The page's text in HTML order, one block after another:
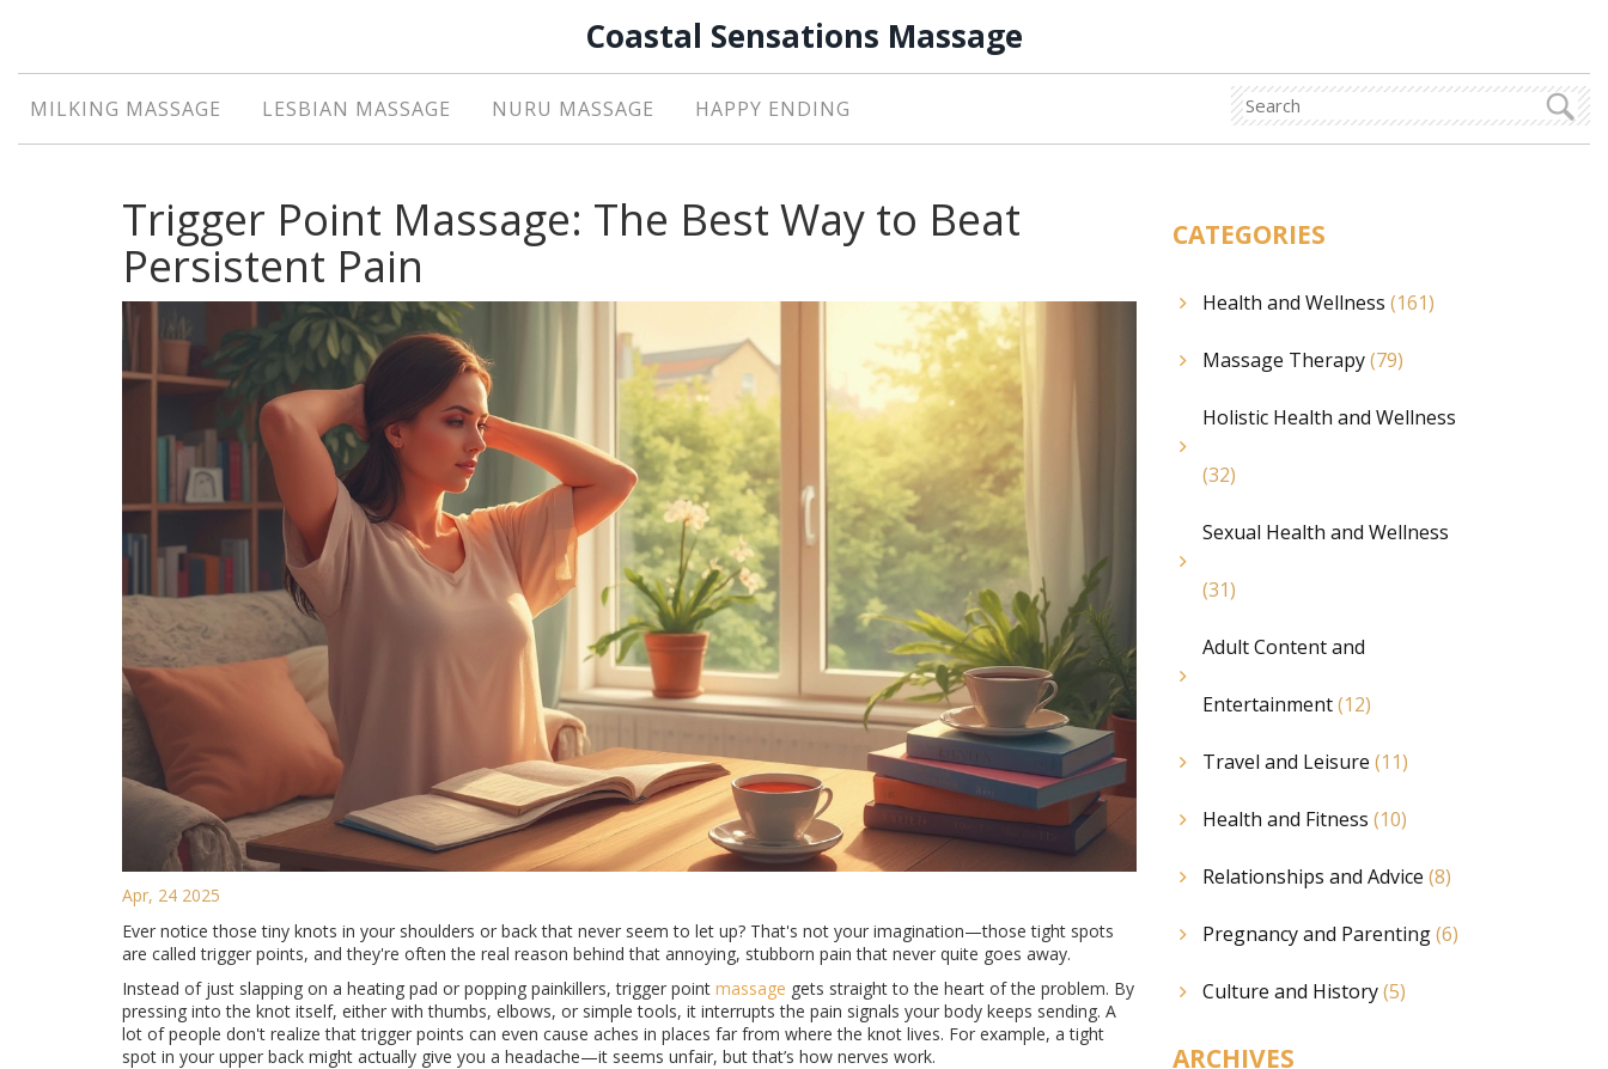
Coastal Sensations Massage
MILKING MASSAGE LESBIAN MASSAGE NURU MASSAGE HAPPY ENDING
Trigger Point Massage: The Best Way to Beat
Persistent Pain
Apr, 24 2025
Ever notice those tiny knots in your shoulders or back that never seem to let up? That's not your imagination—those tight spots
are called trigger points, and they're often the real reason behind that annoying, stubborn pain that never quite goes away.
Instead of just slapping on a heating pad or popping painkillers, trigger point massage gets straight to the heart of the problem. By
pressing into the knot itself, either with thumbs, elbows, or simple tools, it interrupts the pain signals your body keeps sending. A
lot of people don't realize that trigger points can even cause aches in places far from where the knot lives. For example, a tight
spot in your upper back might actually give you a headache—it seems unfair, but that’s how nerves work.
CATEGORIES
Health and Wellness (161)
Massage Therapy(79)
Holistic Health and Wellness
(32)
Sexual Health and Wellness
(31)
Adult Content and
Entertainment(12)
Travel and Leisure (11)
Health and Fitness (10)
Relationships and Advice (8)
Pregnancy and Parenting(6)
Culture and History(5)
ARCHIVES